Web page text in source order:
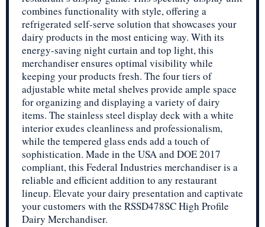
combines functionality with style, offering a
refrigerated self-serve solution that showcases your
dairy products in the most enticing way. With its
energy-saving night curtain and top light, this
merchandiser ensures optimal visibility while
keeping your products fresh. The four tiers of
adjustable white metal shelves provide ample space
for organizing and displaying a variety of dairy
items. The stainless steel display deck with a white
interior exudes cleanliness and professionalism,
while the tempered glass ends add a touch of
sophistication. Made in the USA and DOE 2017
compliant, this Federal Industries merchandiser is a
reliable and efficient addition to any restaurant
lineup. Elevate your dairy presentation and captivate
your customers with the RSSD478SC High Profile
Dairy Merchandiser.